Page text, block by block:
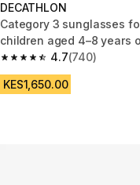
DECATHLON
Category 3 sunglasses
children aged 4–8 years
MH K140 4.7
4.7 out of 5 stars from
(740)
KES1,650.00